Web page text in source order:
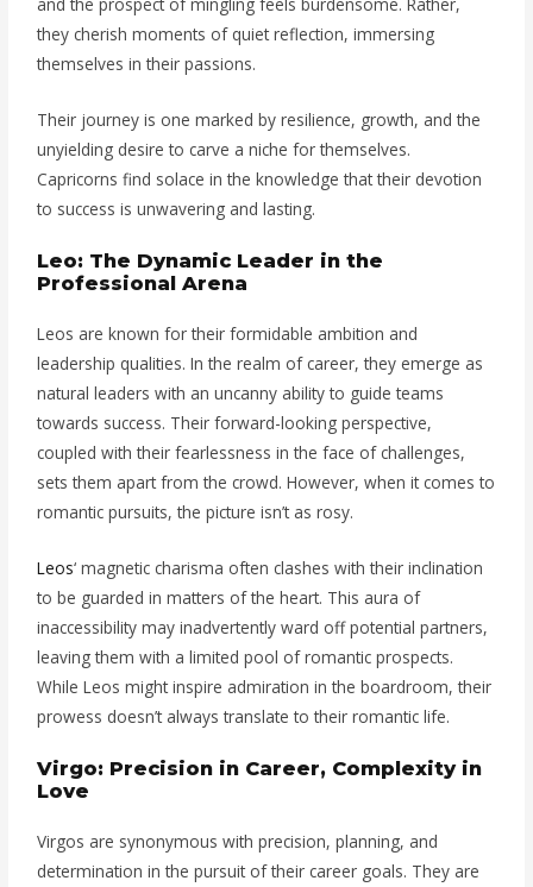
they cherish moments of quiet reflection, immersing
themselves in their passions.
Their journey is one marked by resilience, growth, and the
unyielding desire to carve a niche for themselves.
Capricorns find solace in the knowledge that their devotion
to success is unwavering and lasting.
Leo: The Dynamic Leader in the
Professional Arena
Leos are known for their formidable ambition and
leadership qualities. In the realm of career, they emerge as
natural leaders with an uncanny ability to guide teams
towards success. Their forward-looking perspective,
coupled with their fearlessness in the face of challenges,
sets them apart from the crowd. However, when it comes to
romantic pursuits, the picture isn’t as rosy.
Leos‘ magnetic charisma often clashes with their inclination
to be guarded in matters of the heart. This aura of
inaccessibility may inadvertently ward off potential partners,
leaving them with a limited pool of romantic prospects.
While Leos might inspire admiration in the boardroom, their
prowess doesn’t always translate to their romantic life.
Virgo: Precision in Career, Complexity in
Love
Virgos are synonymous with precision, planning, and
determination in the pursuit of their career goals. They are